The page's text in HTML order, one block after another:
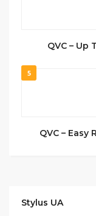
QVC – Up
5
QVC – Easy
Stylus UA